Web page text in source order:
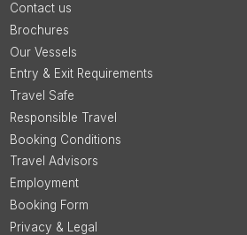
Contact us
Brochures
Our Vessels
Entry & Exit Requirements
Travel Safe
Responsible Travel
Booking Conditions
Travel Advisors
Employment
Booking Form
Privacy & Legal